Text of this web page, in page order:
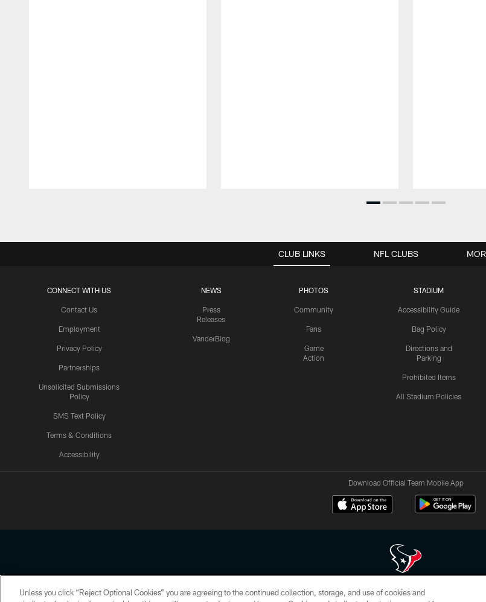
CLUB LINKS
CONNECT WITH US
Contact Us
Employment
Privacy Policy
Partnerships
Unsolicited Submissions
Policy
SMS Text Policy
Terms & Conditions
Accessibility
NEWS
Press
Releases
VanderBlog
PHOTOS
Community
Fans
Game
Action
STADIUM
Accessibility Guide
Bag Policy
Directions and
Parking
Prohibited Items
All Stadium Policies
NFL CLUBS
Download Official Team Mobile App
Copyright © 2026 Houston Texans. All rights reserved. No portion of HoustonTexans.com may be duplicated, redistributed or manipulated
Unless you click “Reject Optional Cookies” you are agreeing to the continued collection, storage, and use of cookies and